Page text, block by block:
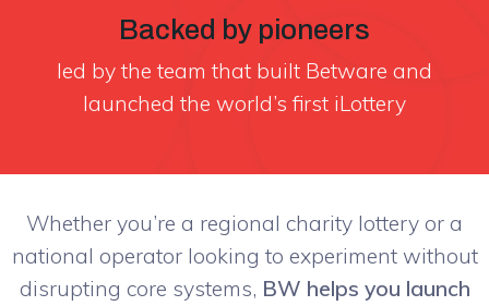
Backed by pioneers
led by the team that built Betware and
launched the world’s first iLottery
Whether you’re a regional charity lottery or a
national operator looking to experiment without
disrupting core systems, BW helps you launch